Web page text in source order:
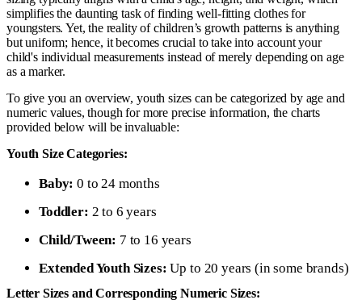
simplifies the daunting task of finding well-fitting clothes for
youngsters. Yet, the reality of children’s growth patterns is anything
but uniform; hence, it becomes crucial to take into account your
child's individual measurements instead of merely depending on age
as a marker.
To give you an overview, youth sizes can be categorized by age and
numeric values, though for more precise information, the charts
provided below will be invaluable:
Youth Size Categories:
Baby: 0 to 24 months
Toddler: 2 to 6 years
Child/Tween: 7 to 16 years
Extended Youth Sizes: Up to 20 years (in some brands)
Letter Sizes and Corresponding Numeric Sizes: